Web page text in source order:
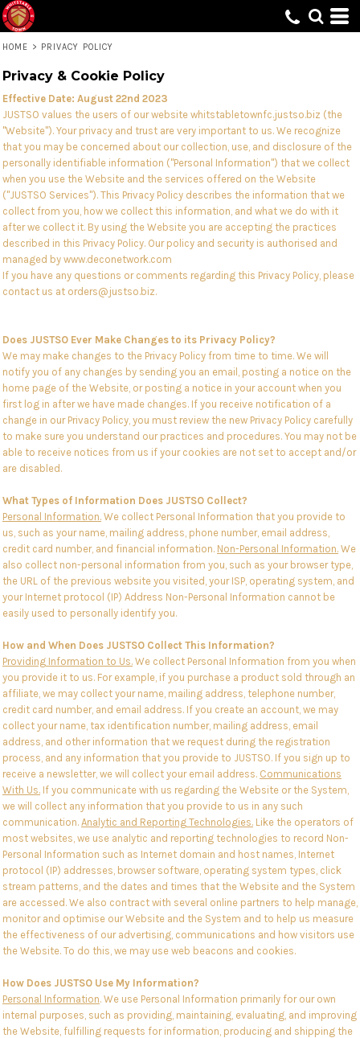
HOME > PRIVACY POLICY
Privacy & Cookie Policy
Effective Date: August 22nd 2023
JUSTSO values the users of our website whitstabletownfc.justso.biz (the
"Website"). Your privacy and trust are very important to us. We recognize
that you may be concerned about our collection, use, and disclosure of the
personally identifiable information ("Personal Information") that we collect
when you use the Website and the services offered on the Website
("JUSTSO Services"). This Privacy Policy describes the information that we
collect from you, how we collect this information, and what we do with it
after we collect it. By using the Website you are accepting the practices
described in this Privacy Policy. Our policy and security is authorised and
managed by www.deconetwork.com
If you have any questions or comments regarding this Privacy Policy, please
contact us at orders@justso.biz.
Does JUSTSO Ever Make Changes to its Privacy Policy?
We may make changes to the Privacy Policy from time to time. We will
notify you of any changes by sending you an email, posting a notice on the
home page of the Website, or posting a notice in your account when you
first log in after we have made changes. If you receive notification of a
change in our Privacy Policy, you must review the new Privacy Policy carefully
to make sure you understand our practices and procedures. You may not be
able to receive notices from us if your cookies are not set to accept and/or
are disabled.
What Types of Information Does JUSTSO Collect?
Personal Information. We collect Personal Information that you provide to
us, such as your name, mailing address, phone number, email address,
credit card number, and financial information. Non-Personal Information. We
also collect non-personal information from you, such as your browser type,
the URL of the previous website you visited, your ISP, operating system, and
your Internet protocol (IP) Address Non-Personal Information cannot be
easily used to personally identify you.
How and When Does JUSTSO Collect This Information?
Providing Information to Us. We collect Personal Information from you when
you provide it to us. For example, if you purchase a product sold through an
affiliate, we may collect your name, mailing address, telephone number,
credit card number, and email address. If you create an account, we may
collect your name, tax identification number, mailing address, email
address, and other information that we request during the registration
process, and any information that you provide to JUSTSO. If you sign up to
receive a newsletter, we will collect your email address. Communications
With Us. If you communicate with us regarding the Website or the System,
we will collect any information that you provide to us in any such
communication. Analytic and Reporting Technologies. Like the operators of
most websites, we use analytic and reporting technologies to record Non-
Personal Information such as Internet domain and host names, Internet
protocol (IP) addresses, browser software, operating system types, click
stream patterns, and the dates and times that the Website and the System
are accessed. We also contract with several online partners to help manage,
monitor and optimise our Website and the System and to help us measure
the effectiveness of our advertising, communications and how visitors use
the Website. To do this, we may use web beacons and cookies.
How Does JUSTSO Use My Information?
Personal Information. We use Personal Information primarily for our own
internal purposes, such as providing, maintaining, evaluating, and improving
the Website, fulfilling requests for information, producing and shipping the